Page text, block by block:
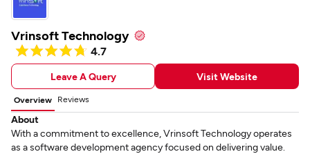
Vrinsoft Technology
4.7
Leave A Query Visit Website
Overview Reviews
About
With a commitment to excellence, Vrinsoft Technology operates
as a software development agency focused on delivering value.